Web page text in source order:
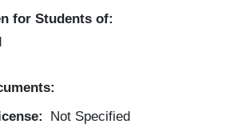
for Students of:
Not Specified